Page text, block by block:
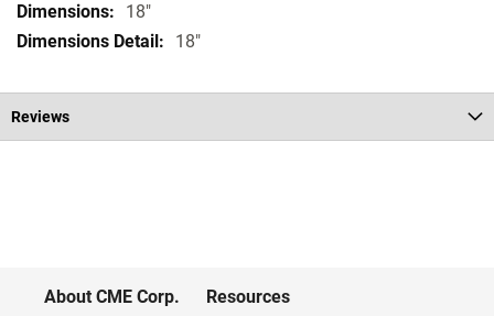
18"
18"
Reviews
About CME Corp. Resources